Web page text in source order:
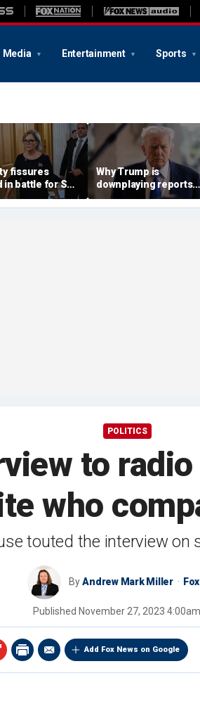
Media Entertainment Sports
fissures
in battle for SC
to replace
'I don't like
Why Trump is
downplaying reports
Russia and China are
helping Iran
POLITICS
to
who
touted the interview on
ByAndrew Mark Miller
Published November 27, 2023
Add Fox News on Google